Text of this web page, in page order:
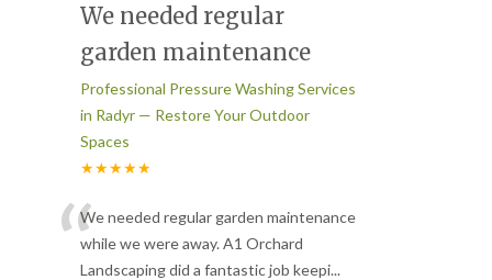
We needed regular
garden maintenance
Professional Pressure Washing Services
in Radyr — Restore Your Outdoor
Spaces
★★★★★
“We needed regular garden maintenance
while we were away. A1 Orchard
Landscaping did a fantastic job keepi...